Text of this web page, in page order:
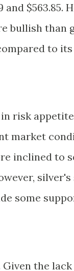
$563.85.
than
to its
risk
market
inclined to
some
Given the